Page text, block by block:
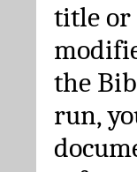
title or
the
run,